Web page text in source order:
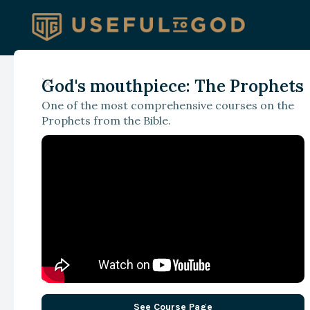
God's mouthpiece: The Prophets
One of the most comprehensive courses on the
Prophets from the Bible.
See Course Page
With Brant Hansen
Health, Healing, and